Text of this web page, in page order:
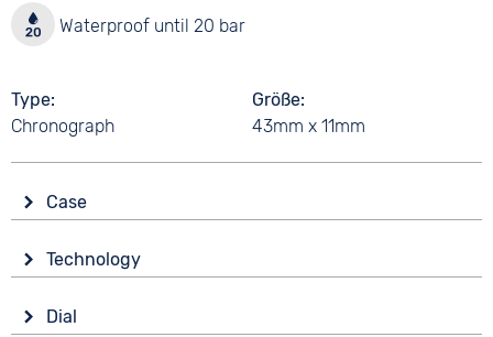
Waterproof until 20 bar
Type
Chronograph
Größe
43mm x 11mm
Case
Mineral glass
Shape
Technology
Battery (quartz)
Dial